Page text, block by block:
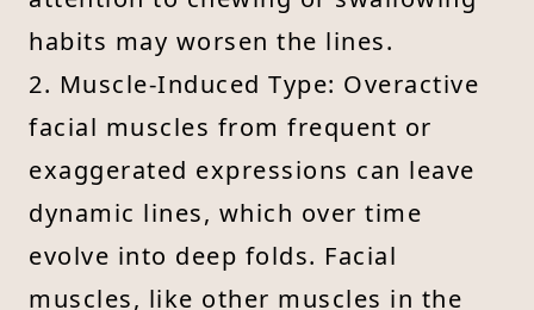
habits may worsen the lines.
2. Muscle-Induced Type: Overactive
facial muscles from frequent or
exaggerated expressions can leave
dynamic lines, which over time
evolve into deep folds. Facial
muscles, like other muscles in the